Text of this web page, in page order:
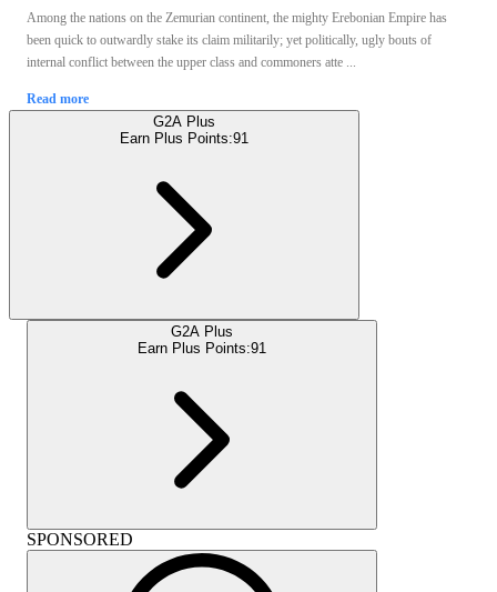
Among the nations on the Zemurian continent, the mighty Erebonian Empire has
been quick to outwardly stake its claim militarily; yet politically, ugly bouts of
internal conflict between the upper class and commoners atte ...
Read more
G2A Plus
Earn Plus Points:91
G2A Plus
Earn Plus Points:91
SPONSORED